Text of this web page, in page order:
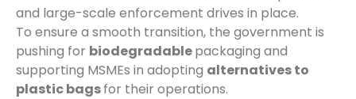
and large-scale enforcement drives in place.
To ensure a smooth transition, the government is
pushing for biodegradablepackaging and
supporting MSMEs in adopting alternatives to
plastic bagsfor their operations.